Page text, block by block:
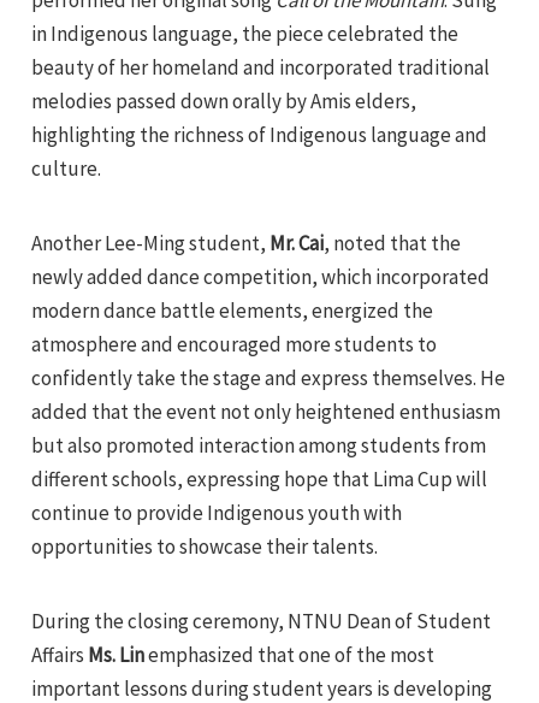
in Indigenous language, the piece celebrated the
beauty of her homeland and incorporated traditional
melodies passed down orally by Amis elders,
highlighting the richness of Indigenous language and
culture.
Another Lee-Ming student, Mr. Cai, noted that the
newly added dance competition, which incorporated
modern dance battle elements, energized the
atmosphere and encouraged more students to
confidently take the stage and express themselves. He
added that the event not only heightened enthusiasm
but also promoted interaction among students from
different schools, expressing hope that Lima Cup will
continue to provide Indigenous youth with
opportunities to showcase their talents.
During the closing ceremony, NTNU Dean of Student
Affairs Ms. Linemphasized that one of the most
important lessons during student years is developing